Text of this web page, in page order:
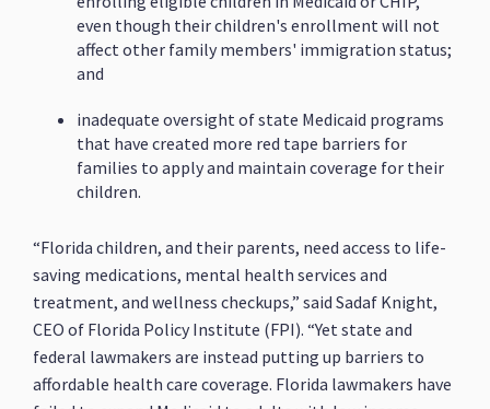
even though their children's enrollment will not
affect other family members' immigration status;
and
inadequate oversight of state Medicaid programs
that have created more red tape barriers for
families to apply and maintain coverage for their
children.
“Florida children, and their parents, need access to life-
saving medications, mental health services and
treatment, and wellness checkups,” said Sadaf Knight,
CEO of Florida Policy Institute (FPI). “Yet state and
federal lawmakers are instead putting up barriers to
affordable health care coverage. Florida lawmakers have